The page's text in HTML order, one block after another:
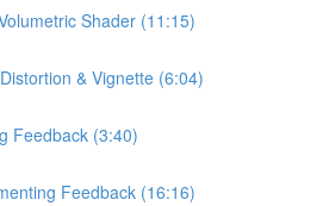
Shader (11:15)
& Vignette (6:04)
Feedback (3:40)
Feedback (16:16)